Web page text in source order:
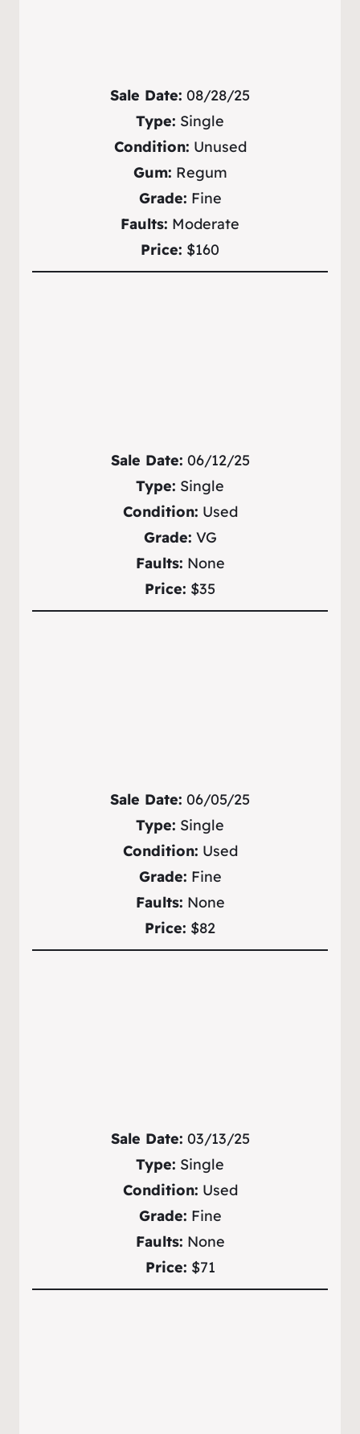
Sale Date: 08/28/25
Type: Single
Condition: Unused
Gum: Regum
Grade: Fine
Faults: Moderate
Price: $160
Sale Date: 06/12/25
Type: Single
Condition: Used
Grade: VG
Faults: None
Price: $35
Sale Date: 06/05/25
Type: Single
Condition: Used
Grade: Fine
Faults: None
Price: $82
Sale Date: 03/13/25
Type: Single
Condition: Used
Grade: Fine
Faults: None
Price: $71